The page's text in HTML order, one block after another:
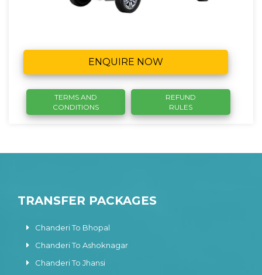
ENQUIRE NOW
TERMS AND
CONDITIONS
REFUND
RULES
TRANSFER PACKAGES
Chanderi To Bhopal
Chanderi To Ashoknagar
Chanderi To Jhansi